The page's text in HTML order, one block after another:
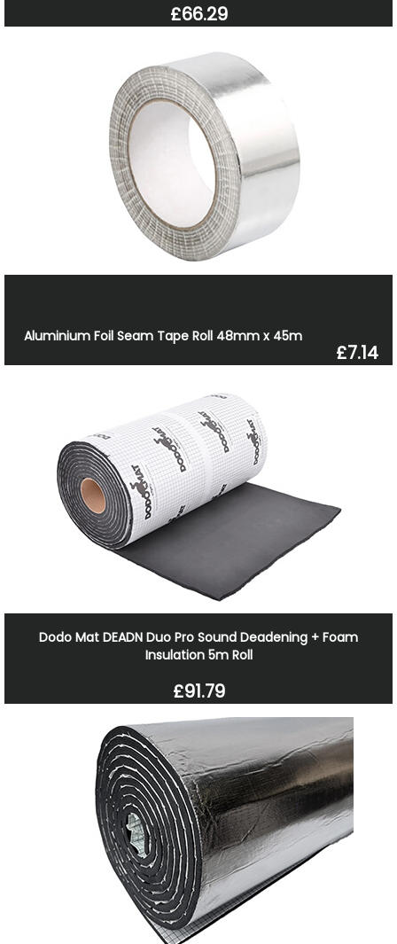
£66.29
Aluminium Foil Seam Tape Roll 48mm x 45m
£7.14
Dodo Mat DEADN Duo Pro Sound Deadening + Foam
Insulation 5m Roll
£91.79